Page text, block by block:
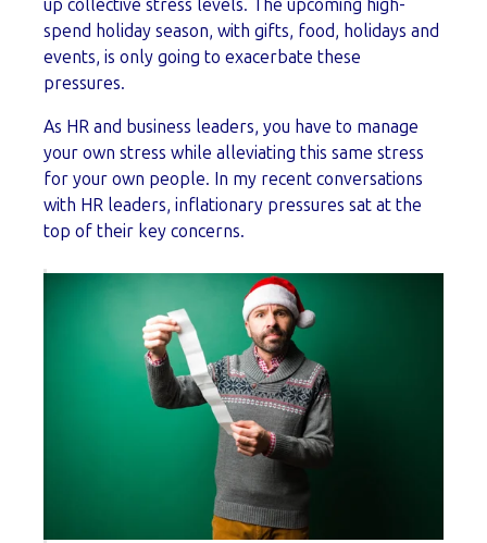
up collective stress levels. The upcoming high-
spend holiday season, with gifts, food, holidays and
events, is only going to exacerbate these
pressures.
As HR and business leaders, you have to manage
your own stress while alleviating this same stress
for your own people. In my recent conversations
with HR leaders, inflationary pressures sat at the
top of their key concerns.